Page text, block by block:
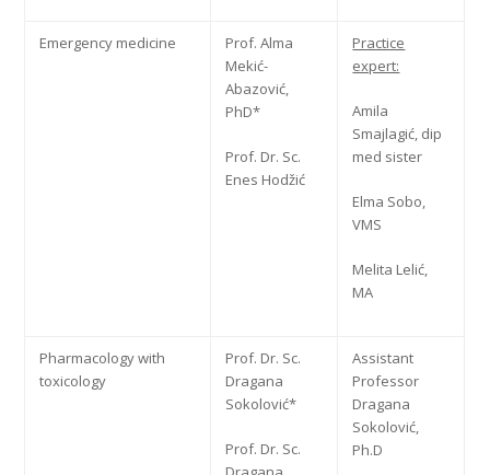
Emergency medicine
Prof. Alma
Mekić-
Abazović,
PhD*
Prof. Dr. Sc.
Enes Hodžić
Practice
expert:
Amila
Smajlagić, dip
med sister
Elma Sobo,
VMS
Melita Lelić,
MA
Pharmacology with
toxicology
Prof. Dr. Sc.
Dragana
Sokolović*
Prof. Dr. Sc.
Assistant
Professor
Dragana
Sokolović,
Ph.D